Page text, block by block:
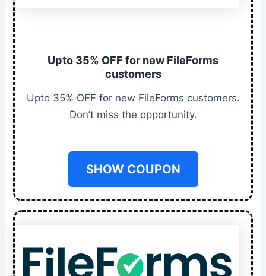
Upto 35% OFF for new FileForms
customers
Upto 35% OFF for new FileForms customers.
Don’t miss the opportunity.
SHOW COUPON